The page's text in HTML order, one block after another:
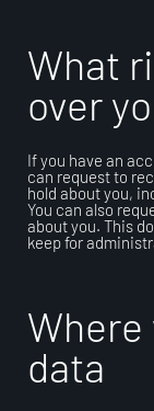
What
over
If you have an
can request to
hold about you,
You can also
about you. This
keep for
Where
data